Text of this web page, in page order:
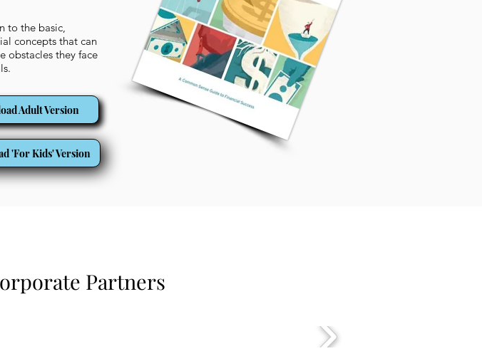
to the basic,
concepts that can
obstacles they face
Adult Version
'For Kids' Version
Partners